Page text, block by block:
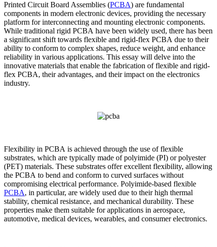
Printed Circuit Board Assemblies (PCBA) are fundamental
components in modern electronic devices, providing the necessary
platform for interconnecting and mounting electronic components.
While traditional rigid PCBA have been widely used, there has been
a significant shift towards flexible and rigid-flex PCBA due to their
ability to conform to complex shapes, reduce weight, and enhance
reliability in various applications. This essay will delve into the
innovative materials that enable the fabrication of flexible and rigid-
flex PCBA, their advantages, and their impact on the electronics
industry.
Flexibility in PCBA is achieved through the use of flexible
substrates, which are typically made of polyimide (PI) or polyester
(PET) materials. These substrates offer excellent flexibility, allowing
the PCBA to bend and conform to curved surfaces without
compromising electrical performance. Polyimide-based flexible
PCBA, in particular, are widely used due to their high thermal
stability, chemical resistance, and mechanical durability. These
properties make them suitable for applications in aerospace,
automotive, medical devices, wearables, and consumer electronics.